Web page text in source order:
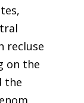
recluse
on the
the